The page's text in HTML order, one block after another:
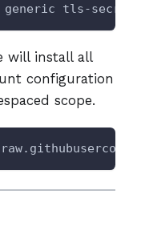
generic tls-
will install all
configuration
scope.